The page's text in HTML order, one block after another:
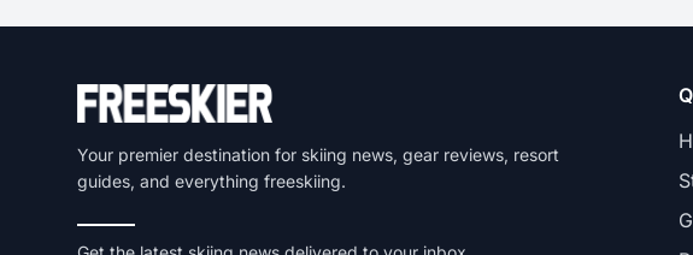
Your premier destination for skiing news, gear reviews, resort
guides, and everything freeskiing.